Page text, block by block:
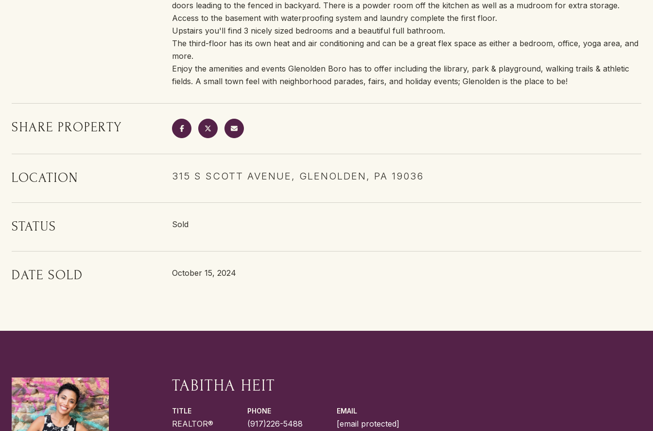
doors leading to the fenced in backyard. There is a powder room off the kitchen as well as a mudroom for extra storage.
Access to the basement with waterproofing system and laundry complete the first floor.
Upstairs you'll find 3 nicely sized bedrooms and a beautiful full bathroom.
The third-floor has its own heat and air conditioning and can be a great flex space as either a bedroom, office, yoga area, and
more.
Enjoy the amenities and events Glenolden Boro has to offer including the library, park & playground, walking trails & athletic
fields. A small town feel with neighborhood parades, fairs, and holiday events; Glenolden is the place to be!
SHARE PROPERTY
LOCATION 315 S SCOTT AVENUE, GLENOLDEN, PA 19036
STATUS Sold
DATE SOLD October 15, 2024
TABITHA HEIT
TITLE
REALTOR®
PHONE
(917)226-5488
EMAIL
[email protected]